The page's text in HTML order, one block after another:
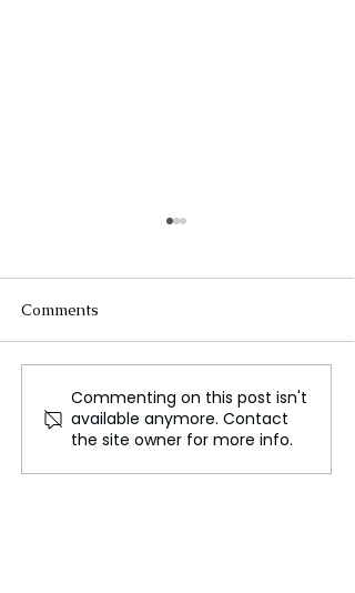
Lewis Hamilton's Race
Engineer 'Bono'
Promoted at Mercedes,
Won’t Follow to Ferrari
Comments
Commenting on this post isn't
available anymore. Contact
the site owner for more info.